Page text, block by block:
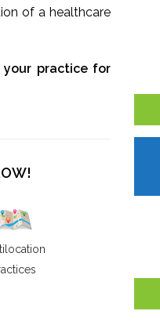
of a healthcare
practice for